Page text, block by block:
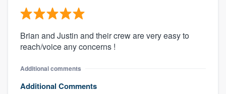
Brian and Justin and their crew are very easy to
reach/voice any concerns !
Additional comments
Additional Comments